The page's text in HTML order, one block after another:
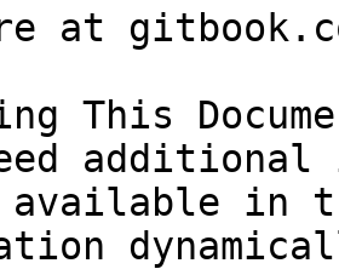
at
This
in